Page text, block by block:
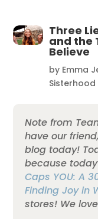
Three
and the
Believe
by Emma
Sisterhood
Note from
have our
blog today!
because
Caps YOU: A
Finding Joy in
stores! We